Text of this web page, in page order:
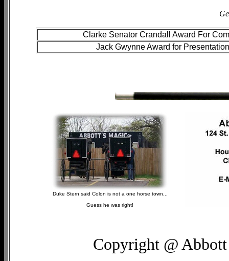
Clarke Senator Crandall Award For
Jack Gwynne Award for Presentation
Duke Stern said Colon is not a one horse town...
Guess he was right!
Copyright @